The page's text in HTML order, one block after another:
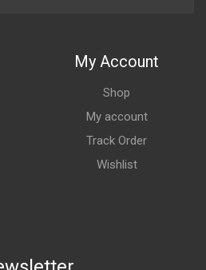
My Account
Shop
My account
Track Order
Wishlist